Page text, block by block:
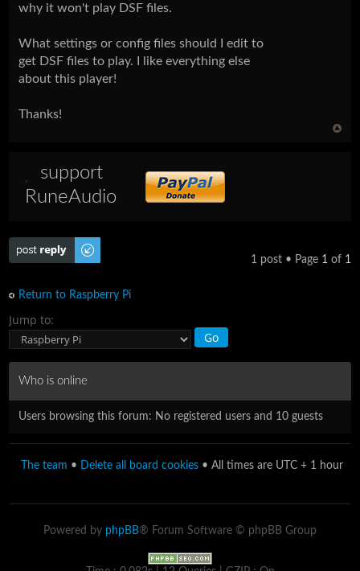
why it won't play DSF files.
What settings or config files should I edit to
get DSF files to play. I like everything else
about this player!
Thanks!
support
RuneAudio
Post a reply
1 post • Page 1of 1
Return to Raspberry Pi
Jump to:
Who is online
Users browsing this forum: No registered users and 10 guests
The team • Delete all board cookies • All times are UTC + 1 hour
Powered by phpBB® Forum Software © phpBB Group